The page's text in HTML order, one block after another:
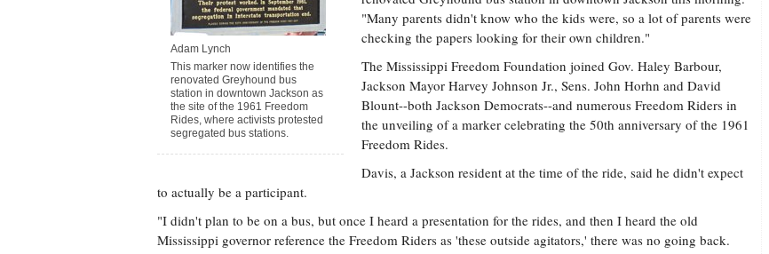
Adam Lynch
This marker now identifies the
renovated Greyhound bus
station in downtown Jackson as
the site of the 1961 Freedom
Rides, where activists protested
segregated bus stations.
"Many parents didn't know who the kids were, so a lot of parents were
checking the papers looking for their own children."
The Mississippi Freedom Foundation joined Gov. Haley Barbour,
Jackson Mayor Harvey Johnson Jr., Sens. John Horhn and David
Blount--both Jackson Democrats--and numerous Freedom Riders in
the unveiling of a marker celebrating the 50th anniversary of the 1961
Freedom Rides.
Davis, a Jackson resident at the time of the ride, said he didn't expect
to actually be a participant.
"I didn't plan to be on a bus, but once I heard a presentation for the rides, and then I heard the old
Mississippi governor reference the Freedom Riders as 'these outside agitators,' there was no going back.